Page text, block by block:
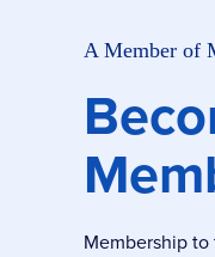
A Member of
Membership